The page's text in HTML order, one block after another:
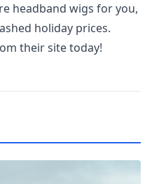
headband wigs for you,
holiday prices.
their site today!